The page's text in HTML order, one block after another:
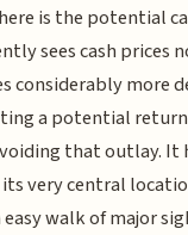
is the potential
sees cash prices
considerably more
a potential
that outlay. It
very central
walk of major